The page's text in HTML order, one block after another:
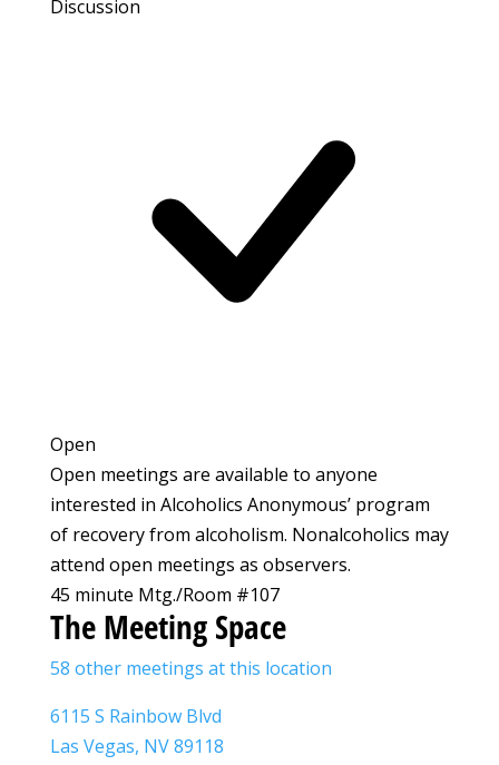
Discussion
Open
Open meetings are available to anyone
interested in Alcoholics Anonymous’ program
of recovery from alcoholism. Nonalcoholics may
attend open meetings as observers.
45 minute Mtg./Room #107
The Meeting Space
58 other meetings at this location
6115 S Rainbow Blvd
Las Vegas, NV 89118